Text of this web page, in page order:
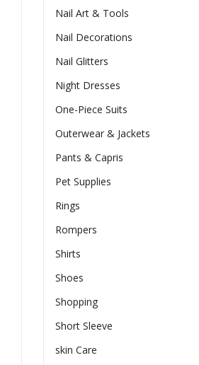
Nail Art & Tools
Nail Decorations
Nail Glitters
Night Dresses
One-Piece Suits
Outerwear & Jackets
Pants & Capris
Pet Supplies
Rings
Rompers
Shirts
Shoes
Shopping
Short Sleeve
skin Care